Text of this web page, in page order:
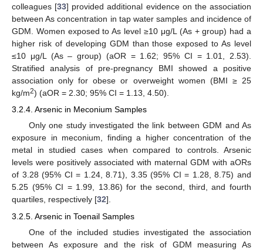
colleagues [33] provided additional evidence on the association
between As concentration in tap water samples and incidence of
GDM. Women exposed to As level ≥10 μg/L (As + group) had a
higher risk of developing GDM than those exposed to As level
≤10 μg/L (As – group) (aOR = 1.62; 95% CI = 1.01, 2.53).
Stratified analysis of pre-pregnancy BMI showed a positive
association only for obese or overweight women (BMI ≥ 25
kg/m2) (aOR = 2.30; 95% CI = 1.13, 4.50).
3.2.4. Arsenic in Meconium Samples
Only one study investigated the link between GDM and As
exposure in meconium, finding a higher concentration of the
metal in studied cases when compared to controls. Arsenic
levels were positively associated with maternal GDM with aORs
of 3.28 (95% CI = 1.24, 8.71), 3.35 (95% CI = 1.28, 8.75) and
5.25 (95% CI = 1.99, 13.86) for the second, third, and fourth
quartiles, respectively [32].
3.2.5. Arsenic in Toenail Samples
One of the included studies investigated the association
between As exposure and the risk of GDM measuring As